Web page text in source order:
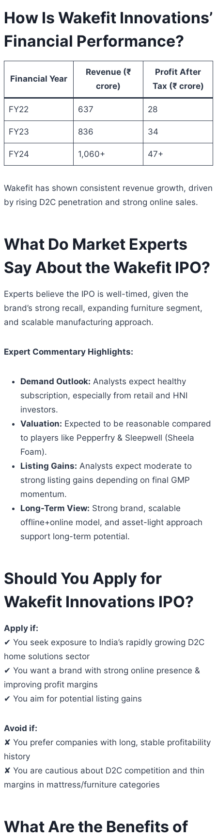
How Is Wakefit Innovations’
Financial Performance?
Financial Year
Revenue (₹
crore)
Profit After
Tax (₹ crore)
FY22 637 28
FY23 836 34
FY24 1,060+ 47+
Wakefit has shown consistent revenue growth, driven
by rising D2C penetration and strong online sales.
What Do Market Experts
Say About the Wakefit IPO?
Experts believe the IPO is well-timed, given the
brand’s strong recall, expanding furniture segment,
and scalable manufacturing approach.
Expert Commentary Highlights:
Demand Outlook: Analysts expect healthy
subscription, especially from retail and HNI
investors.
Valuation: Expected to be reasonable compared
to players like Pepperfry & Sleepwell (Sheela
Foam).
Listing Gains: Analysts expect moderate to
strong listing gains depending on final GMP
momentum.
Long-Term View: Strong brand, scalable
offline+online model, and asset-light approach
support long-term potential.
Should You Apply for
Wakefit Innovations IPO?
Apply if:
✔ You seek exposure to India’s rapidly growing D2C
home solutions sector
✔ You want a brand with strong online presence &
improving profit margins
✔ You aim for potential listing gains
Avoid if:
✘ You prefer companies with long, stable profitability
history
✘ You are cautious about D2C competition and thin
margins in mattress/furniture categories
What Are the Benefits of